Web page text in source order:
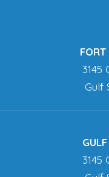
FORT
3145
Gulf
3145